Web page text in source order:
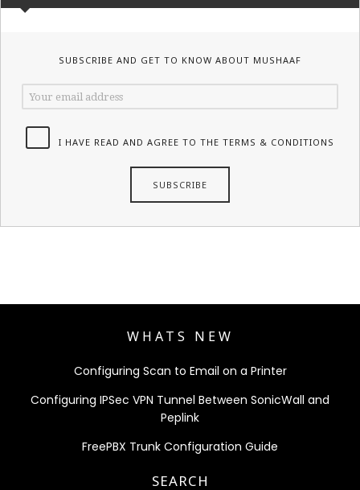
SUBSCRIBE AND GET TO KNOW ABOUT MUSHAAF
I HAVE READ AND AGREE TO THE TERMS & CONDITIONS
WHATS NEW
Configuring Scan to Email on a Printer
Configuring IPSec VPN Tunnel Between SonicWall and
Peplink
FreePBX Trunk Configuration Guide
SEARCH